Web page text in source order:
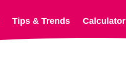
Tips & Trends Calculator